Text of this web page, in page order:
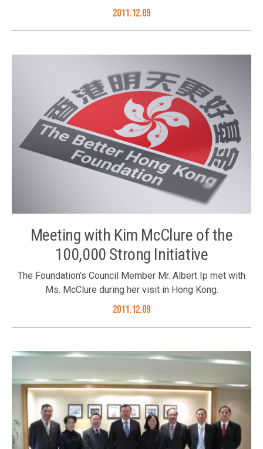
2011.12.09
Meeting with Kim McClure of the
100,000 Strong Initiative
The Foundation’s Council Member Mr. Albert Ip met with
Ms. McClure during her visit in Hong Kong.
2011.12.09